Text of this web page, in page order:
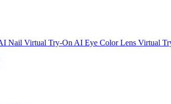
Nail Virtual Try-On AI Eye Color Lens Virtual